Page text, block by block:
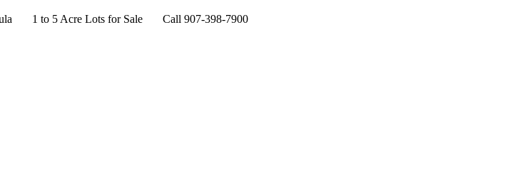
1 to 5 Acre Lots for Sale Call 907-398-7900